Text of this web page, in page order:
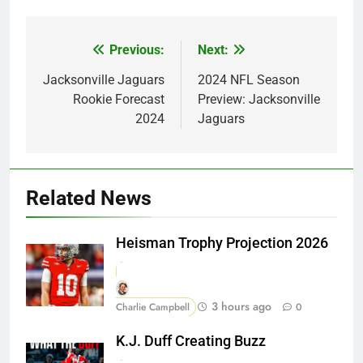
navigation
Previous:
Jacksonville Jaguars
Rookie Forecast
2024
Next:
2024 NFL Season
Preview: Jacksonville
Jaguars
Related News
Heisman Trophy Projection 2026
Charlie Campbell 3 hours ago 0
K.J. Duff Creating Buzz